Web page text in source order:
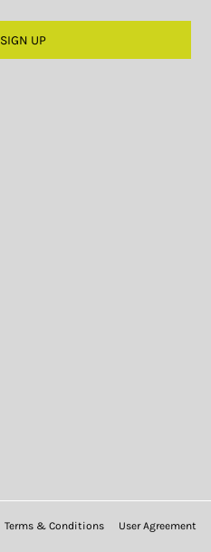
SIGN UP
Terms & Conditions User Agreement